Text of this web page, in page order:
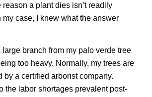
reason a plant dies isn’t readily
my case, I knew what the answer
large branch from my palo verde tree
too heavy. Normally, my trees are
by a certified arborist company.
the labor shortages prevalent post-